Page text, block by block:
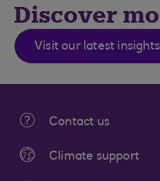
Discover
Visit our latest insights
Contact us
Climate support